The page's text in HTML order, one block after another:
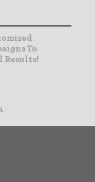
To
Results!